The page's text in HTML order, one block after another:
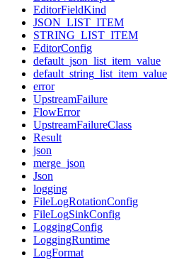
EditorFieldKind
JSON_LIST_ITEM
STRING_LIST_ITEM
EditorConfig
default_json_list_item_value
default_string_list_item_value
error
UpstreamFailure
FlowError
UpstreamFailureClass
Result
json
merge_json
Json
logging
FileLogRotationConfig
FileLogSinkConfig
LoggingConfig
LoggingRuntime
LogFormat